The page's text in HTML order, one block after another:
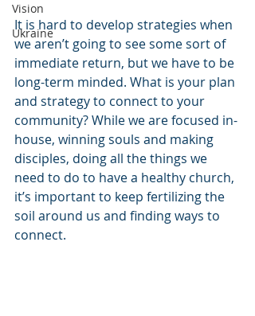
Vision
Ukraine
It is hard to develop strategies when
we aren’t going to see some sort of
immediate return, but we have to be
long-term minded. What is your plan
and strategy to connect to your
community? While we are focused in-
house, winning souls and making
disciples, doing all the things we
need to do to have a healthy church,
it’s important to keep fertilizing the
soil around us and finding ways to
connect.